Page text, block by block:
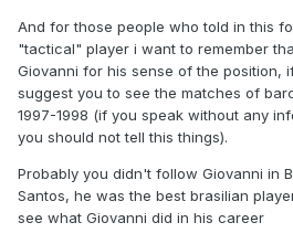
And for those people who told in this
"tactical" player i want to remember
Giovanni for his sense of the position,
suggest you to see the matches of
1997-1998 (if you speak without any
you should not tell this things).
Probably you didn't follow Giovanni in
Santos, he was the best brasilian
see what Giovanni did in his career